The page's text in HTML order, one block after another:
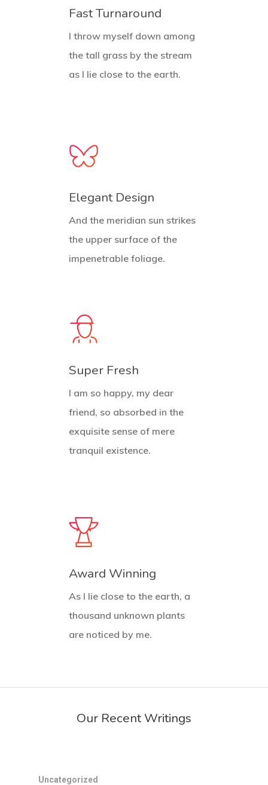
Fast Turnaround
I throw myself down among
the tall grass by the stream
as I lie close to the earth.
Elegant Design
And the meridian sun strikes
the upper surface of the
impenetrable foliage.
Super Fresh
I am so happy, my dear
friend, so absorbed in the
exquisite sense of mere
tranquil existence.
Award Winning
As I lie close to the earth, a
thousand unknown plants
are noticed by me.
Our Recent Writings
Uncategorized